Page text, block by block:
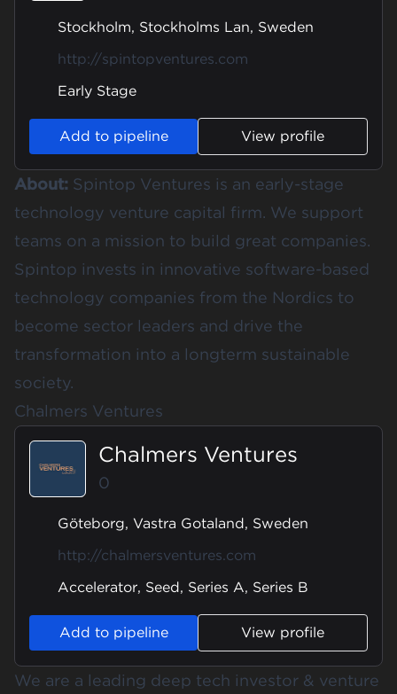
Stockholm, Stockholms Lan, Sweden
http://spintopventures.com
Early Stage
Add to pipeline View profile
About: Spintop Ventures is an early-stage
technology venture capital firm. We support
teams on a mission to build great companies.
Spintop invests in innovative software-based
technology companies from the Nordics to
become sector leaders and drive the
transformation into a longterm sustainable
society.
Chalmers Ventures
Chalmers Ventures
0
Göteborg, Vastra Gotaland, Sweden
http://chalmersventures.com
Accelerator, Seed, Series A, Series B
Add to pipeline View profile
We are a leading deep tech investor & venture